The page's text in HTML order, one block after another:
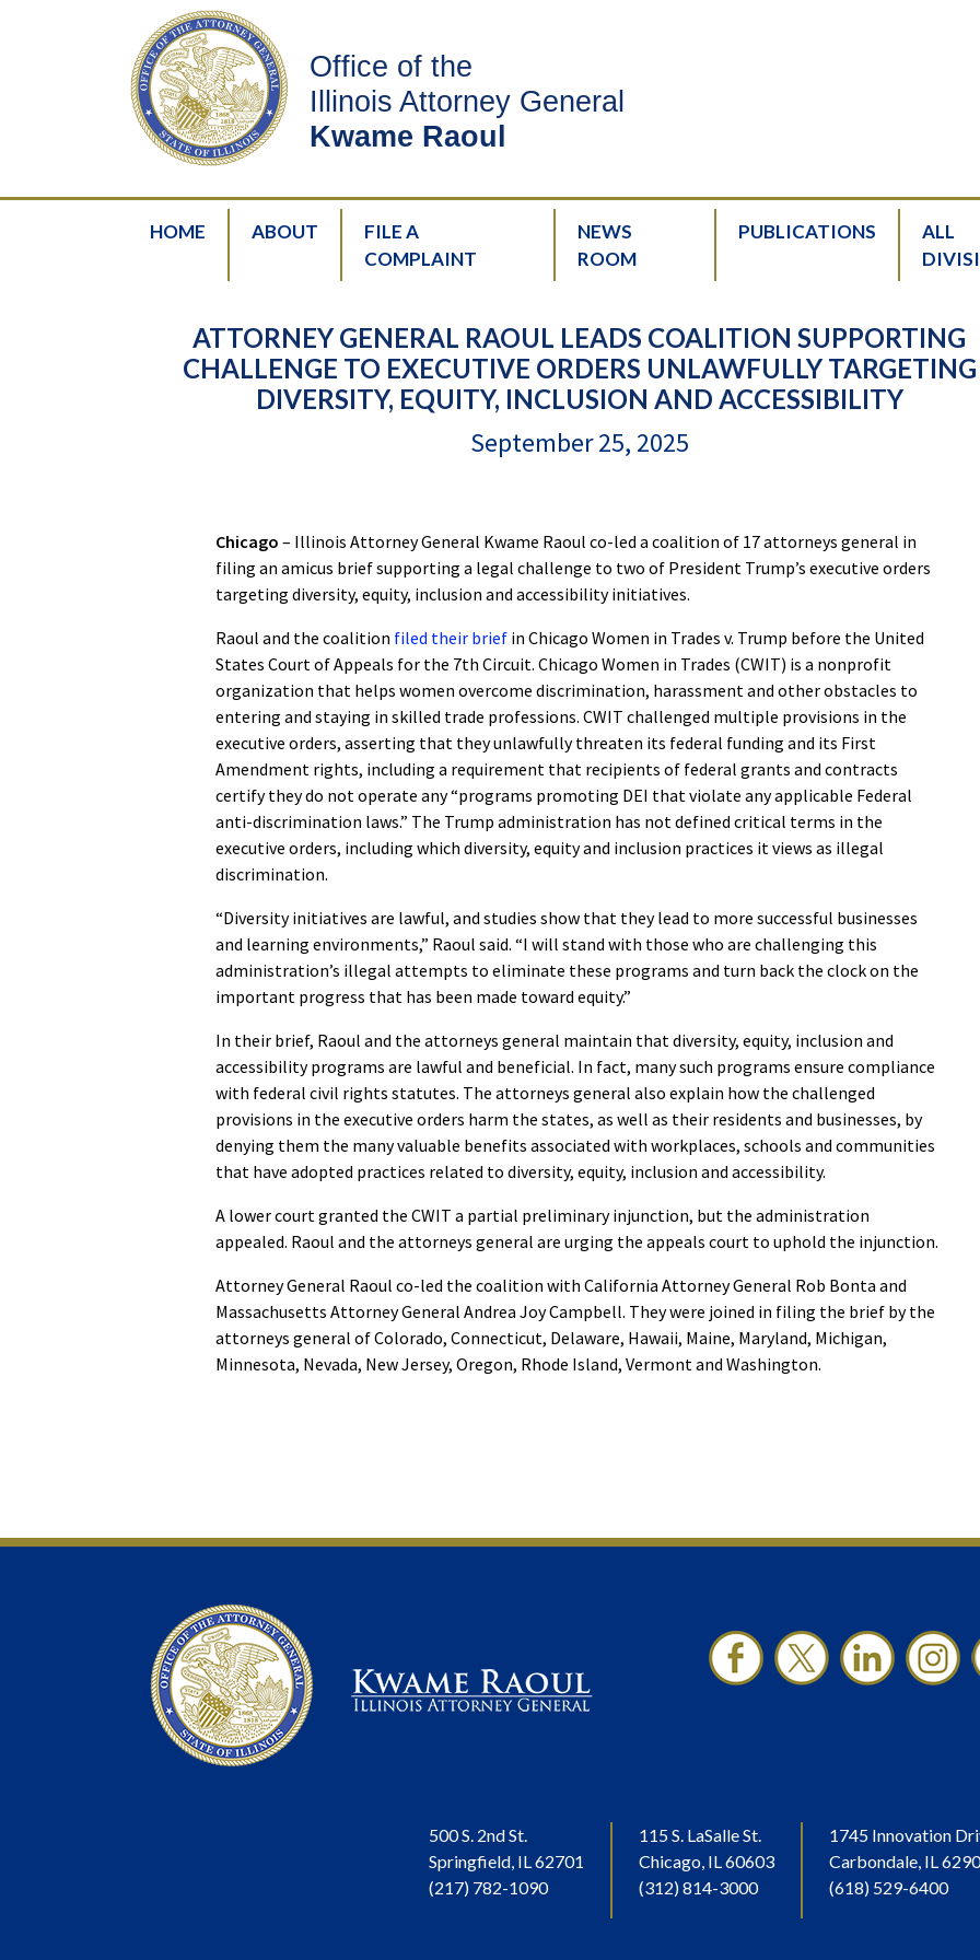
Office of the
Illinois Attorney General
Kwame Raoul
HOME ABOUT
FILE A
COMPLAINT
NEWS
ROOM
PUBLICATIONS
ALL
ATTORNEY GENERAL RAOUL LEADS COALITION SUPPORTING
CHALLENGE TO EXECUTIVE ORDERS UNLAWFULLY TARGETING
DIVERSITY, EQUITY, INCLUSION AND ACCESSIBILITY
September 25, 2025
Chicago – Illinois Attorney General Kwame Raoul co-led a coalition of 17 attorneys general in
filing an amicus brief supporting a legal challenge to two of President Trump’s executive orders
targeting diversity, equity, inclusion and accessibility initiatives.
Raoul and the coalition filed their brief in Chicago Women in Trades v. Trump before the United
States Court of Appeals for the 7th Circuit. Chicago Women in Trades (CWIT) is a nonprofit
organization that helps women overcome discrimination, harassment and other obstacles to
entering and staying in skilled trade professions. CWIT challenged multiple provisions in the
executive orders, asserting that they unlawfully threaten its federal funding and its First
Amendment rights, including a requirement that recipients of federal grants and contracts
certify they do not operate any “programs promoting DEI that violate any applicable Federal
anti-discrimination laws.” The Trump administration has not defined critical terms in the
executive orders, including which diversity, equity and inclusion practices it views as illegal
discrimination.
“Diversity initiatives are lawful, and studies show that they lead to more successful businesses
and learning environments,” Raoul said. “I will stand with those who are challenging this
administration’s illegal attempts to eliminate these programs and turn back the clock on the
important progress that has been made toward equity.”
In their brief, Raoul and the attorneys general maintain that diversity, equity, inclusion and
accessibility programs are lawful and beneficial. In fact, many such programs ensure compliance
with federal civil rights statutes. The attorneys general also explain how the challenged
provisions in the executive orders harm the states, as well as their residents and businesses, by
denying them the many valuable benefits associated with workplaces, schools and communities
that have adopted practices related to diversity, equity, inclusion and accessibility.
A lower court granted the CWIT a partial preliminary injunction, but the administration
appealed. Raoul and the attorneys general are urging the appeals court to uphold the injunction.
Attorney General Raoul co-led the coalition with California Attorney General Rob Bonta and
Massachusetts Attorney General Andrea Joy Campbell. They were joined in filing the brief by the
attorneys general of Colorado, Connecticut, Delaware, Hawaii, Maine, Maryland, Michigan,
Minnesota, Nevada, New Jersey, Oregon, Rhode Island, Vermont and Washington.
500 S. 2nd St.
Springfield, IL 62701
(217) 782-1090
115 S. LaSalle St.
Chicago, IL 60603
(312) 814-3000
1745 Innovation
Carbondale, IL
(618) 529-6400